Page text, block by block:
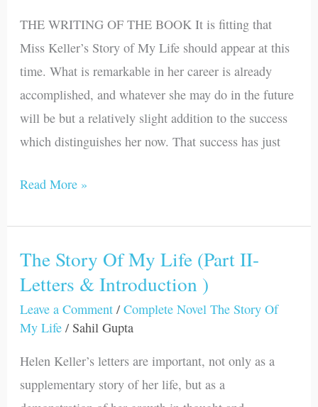
THE WRITING OF THE BOOK It is fitting that
Miss Keller’s Story of My Life should appear at this
time. What is remarkable in her career is already
accomplished, and whatever she may do in the future
will be but a relatively slight addition to the success
which distinguishes her now. That success has just
Read More »
The Story Of My Life (Part II-
Letters & Introduction )
Leave a Comment /Complete Novel The Story Of
My Life / Sahil Gupta
Helen Keller’s letters are important, not only as a
supplementary story of her life, but as a
The
Story
Of
My
II-